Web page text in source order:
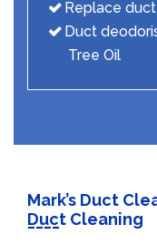
Replace
Duct
Tree Oil
Mark’s Duct
Duct Cleaning